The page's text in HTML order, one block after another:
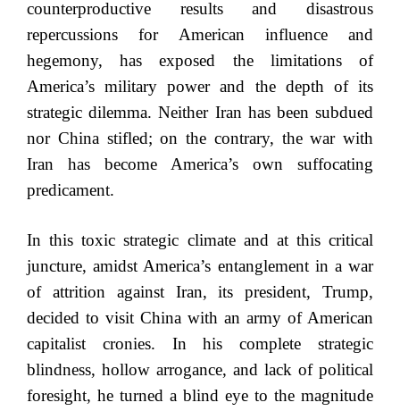
counterproductive results and disastrous
repercussions for American influence and
hegemony, has exposed the limitations of
America’s military power and the depth of its
strategic dilemma. Neither Iran has been subdued
nor China stifled; on the contrary, the war with
Iran has become America’s own suffocating
predicament.
In this toxic strategic climate and at this critical
juncture, amidst America’s entanglement in a war
of attrition against Iran, its president, Trump,
decided to visit China with an army of American
capitalist cronies. In his complete strategic
blindness, hollow arrogance, and lack of political
foresight, he turned a blind eye to the magnitude